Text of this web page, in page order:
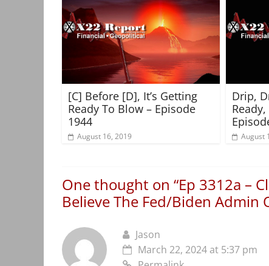
[C] Before [D], It’s Getting
Ready To Blow – Episode
1944
August 16, 2019
Drip,
August
One thought on “Ep 3312a –
Believe The Fed/Biden Admin
Jason
March 22, 2024 at 5:37 pm